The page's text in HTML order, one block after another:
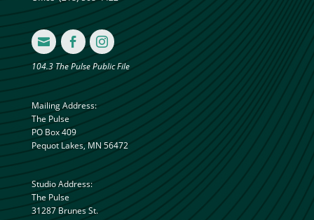
  
104.3 The Pulse Public File
Mailing Address:
The Pulse
PO Box 409
Pequot Lakes, MN 56472
Studio Address:
The Pulse
31287 Brunes St.